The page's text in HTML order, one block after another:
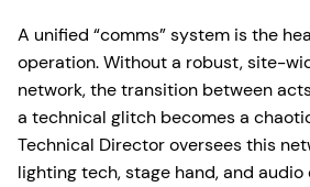
A unified “comms” system is the
operation. Without a robust, site-
network, the transition between
a technical glitch becomes a
Technical Director oversees this
lighting tech, stage hand, and